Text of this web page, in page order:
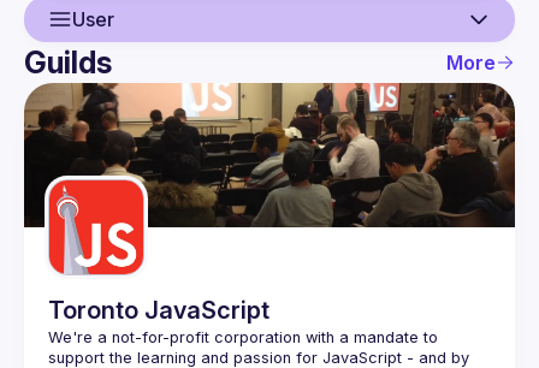
User
User
Events
Guilds
Guilds More
Toronto JavaScript
We're a not-for-profit corporation with a mandate to
support the learning and passion for JavaScript - and by